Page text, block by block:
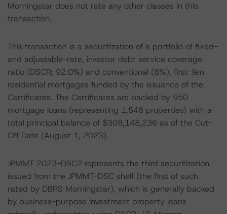
Morningstar does not rate any other classes in this
transaction.
This transaction is a securitization of a portfolio of fixed-
and adjustable-rate, investor debt service coverage
ratio (DSCR; 92.0%) and conventional (8%), first-lien
residential mortgages funded by the issuance of the
Certificates. The Certificates are backed by 950
mortgage loans (representing 1,546 properties) with a
total principal balance of $308,148,236 as of the Cut-
Off Date (August 1, 2023).
JPMMT 2023-DSC2 represents the third securitization
issued from the JPMMT-DSC shelf (the first of such
rated by DBRS Morningstar), which is generally backed
by business-purpose investment property loans